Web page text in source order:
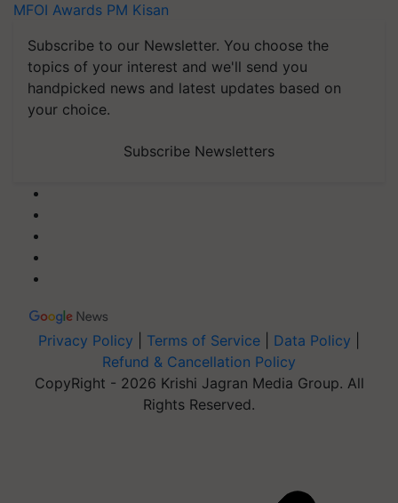
MFOI Awards PM Kisan
Subscribe to our Newsletter. You choose the
topics of your interest and we'll send you
handpicked news and latest updates based on
your choice.
Subscribe Newsletters
Privacy Policy Terms of Service Data Policy
Refund & Cancellation Policy
CopyRight - 2026 Krishi Jagran Media Group. All
Rights Reserved.